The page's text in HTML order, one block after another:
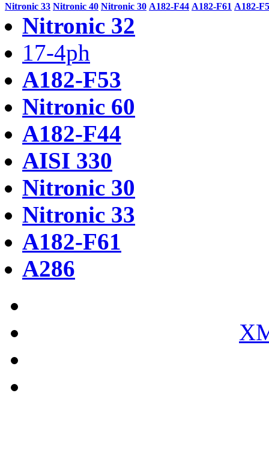
Nitronic 33 Nitronic 40 Nitronic 30 A182-F44 A182-F61 A182-
Nitronic 32
17-4ph
A182-F53
Nitronic 60
A182-F44
AISI 330
Nitronic 30
Nitronic 33
A182-F61
A286